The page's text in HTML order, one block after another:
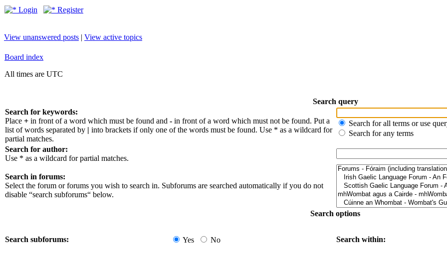
Login Register
View unanswered posts | View active topics
Board index
All times are UTC
Search query
Search for keywords:
Place + in front of a word which must be found and - in front of a word which must not be found. Put a
list of words separated by | into brackets if only one of the words must be found. Use * as a wildcard for
partial matches.
Search for all terms or use
Search for any terms
Search for author:
Use * as a wildcard for partial matches.
Search in forums:
Select the forum or forums you wish to search in. Subforums are searched automatically if you do not
disable “search subforums“ below.
Search options
Search subforums: Yes No Search within: